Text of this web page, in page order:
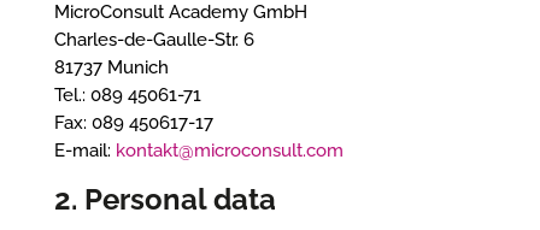
MicroConsult Academy GmbH
Charles-de-Gaulle-Str. 6
81737 Munich
Tel.: 089 45061-71
Fax: 089 450617-17
E-mail: kontakt@microconsult.com
2. Personal data